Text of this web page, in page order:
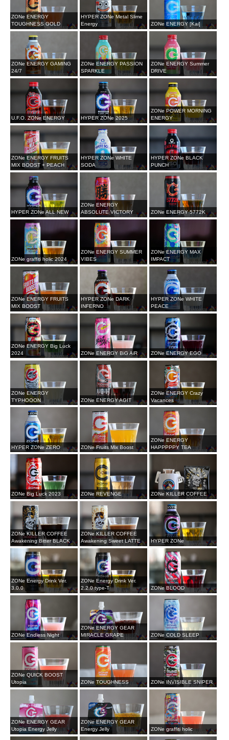
ZONe ENERGY
TOUGHNESS GOLD
HYPER ZONe Metal Slime
Energy
ZONe ENERGY [Kai]
ZONe ENERGY GAMING
24/7
ZONe ENERGY PASSION
SPARKLE
ZONe ENERGY Summer
DRIVE
U.F.O. ZONe ENERGY HYPER ZONe 2025
ZONe POWER MORNING
ENERGY
ZONe ENERGY FRUITS
MIX BOOST + PEACH
HYPER ZONe WHITE
SODA
HYPER ZONe BLACK
PUNCH
HYPER ZONe ALL NEW
ZONe ENERGY
ABSOLUTE VICTORY
ZONe ENERGY 5772K
ZONe graffiti holic 2024
ZONe ENERGY SUMMER
VIBES
ZONe ENERGY MAX
IMPACT
ZONe ENERGY FRUITS
MIX BOOST
HYPER ZONe DARK
INFERNO
HYPER ZONe WHITE
PEACE
ZONe ENERGY Big Luck
2024
ZONe ENERGY BiG AiR ZONe ENERGY EGO
ZONe ENERGY
TYPHOOON
ZONe ENERGY AGIT
ZONe ENERGY Crazy
Vacances
HYPER ZONe ZERO ZONe Fruits Mix Boost
ZONe ENERGY
HAPPPPPY TEA
ZONe Big Luck 2023 ZONe REVENGE ZONe KILLER COFFEE
ZONe KILLER COFFEE
Awakening Bitter BLACK
ZONe KILLER COFFEE
Awakening Sweet LATTE
HYPER ZONe
ZONe Energy Drink Ver.
3.0.0
ZONe Energy Drink Ver.
2.2.0 type-T
ZONe BLOOD
ZONe Endless Night
ZONe ENERGY GEAR
MIRACLE GRAPE
ZONe COLD SLEEP
ZONe QUICK BOOST
Utopia
ZONe TOUGHNESS ZONe INVISIBLE SNIPER
ZONe ENERGY GEAR
Utopia Energy Jelly
ZONe ENERGY GEAR
Energy Jelly
ZONe graffiti holic